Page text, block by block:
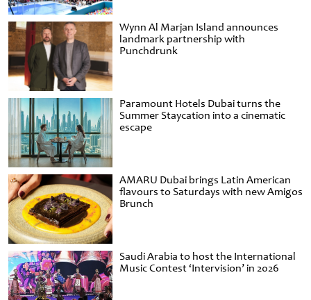
Wynn Al Marjan Island announces
landmark partnership with
Punchdrunk
Paramount Hotels Dubai turns the
Summer Staycation into a cinematic
escape
AMARU Dubai brings Latin American
flavours to Saturdays with new Amigos
Brunch
Saudi Arabia to host the International
Music Contest ‘Intervision’ in 2026